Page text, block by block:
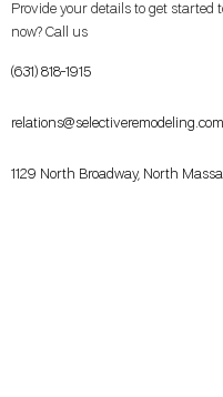
Provide your details to get started
now? Call us
(631) 818-1915
relations@selectiveremodeling.com
1129 North Broadway, North